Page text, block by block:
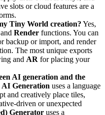
slots or cloud features are a
Tiny World creation? Yes,
and Render functions. You can
backup or import, and render
The most unique exports
and AR for placing your
AI generation and the
AI Generation uses a language
and creatively place tiles,
driven or unexpected
Generator uses a